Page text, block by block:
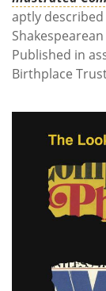
aptly
Published in
Birthplace